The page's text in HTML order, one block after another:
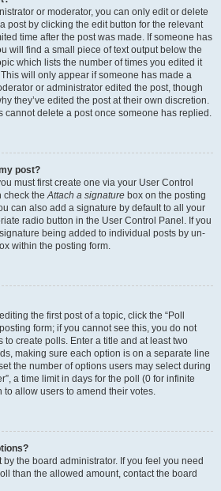
or moderator, you can only edit or delete
post by clicking the edit button for the relevant
time after the post was made. If someone has
will find a small piece of text output below the
which lists the number of times you edited it
will only appear if someone has made a
or administrator edited the post, though
they’ve edited the post at their own discretion.
cannot delete a post once someone has replied.
post?
must first create one via your User Control
check theAttach a signature box on the posting
can also add a signature by default to all your
radio button in the User Control Panel. If you
being added to individual posts by un-
within the posting form.
the first post of a topic, click the “Poll
form; if you cannot see this, you do not
to create polls. Enter a title and at least two
making sure each option is on a separate line
the number of options users may select during
a time limit in days for the poll (0 for infinite
allow users to amend their votes.
the board administrator. If you feel you need
than the allowed amount, contact the board